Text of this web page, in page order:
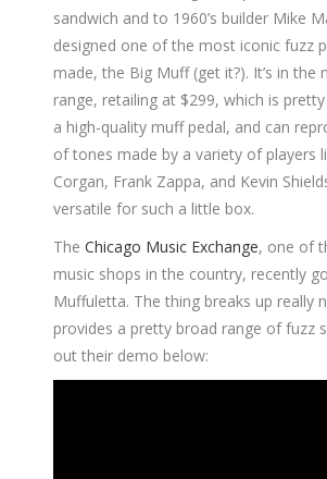
sandwich and to 1960’s builder Mike
designed one of the most iconic fuzz
made, the Big Muff (get it?). It’s in the
range, retailing at $299, which is
a high-quality muff pedal, and can
of tones made by a variety of players
Corgan, Frank Zappa, and Kevin
versatile for such a little box.
The Chicago Music Exchange, one of
music shops in the country, recently
Muffuletta. The thing breaks up really
provides a pretty broad range of fuzz
out their demo below: